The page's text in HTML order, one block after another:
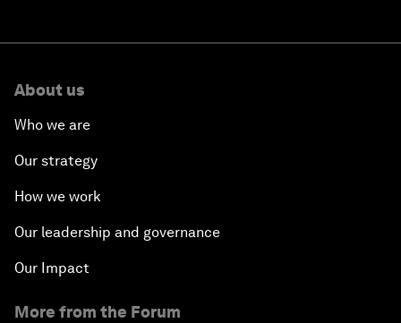
About us
Who we are
Our strategy
How we work
Our leadership and governance
Our Impact
More from the Forum